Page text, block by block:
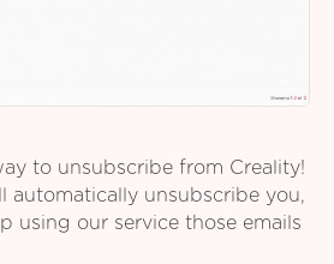
to unsubscribe from Creality!
automatically unsubscribe you,
using our service those emails